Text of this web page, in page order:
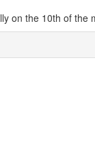
on the 10th of the